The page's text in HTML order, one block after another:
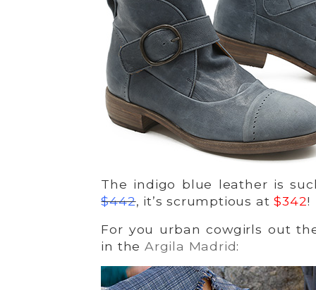
The indigo blue leather is
$442, it’s scrumptious at$342!
For you urban cowgirls out
in the Argila Madrid: